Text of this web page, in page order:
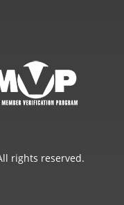
rights reserved.